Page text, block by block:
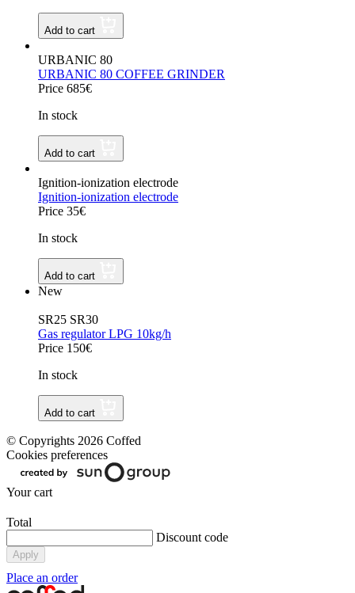
Add to cart
URBANIC 80
URBANIC 80 COFFEE GRINDER
Price 685€
In stock
Add to cart
Ignition-ionization electrode
Ignition-ionization electrode
Price 35€
In stock
Add to cart
New
SR25 SR30
Gas regulator LPG 10kg/h
Price 150€
In stock
Add to cart
© Copyrights 2026 Coffed
Cookies preferences
Your cart
Total
Discount code
Apply
Place an order